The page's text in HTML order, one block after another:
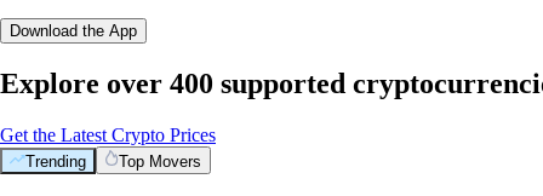
Download the App
Explore over 400 supported
Get the Latest Crypto Prices
Trending Top Movers